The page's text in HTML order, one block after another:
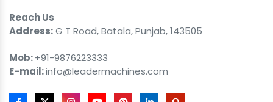
Reach Us
Address:G T Road, Batala, Punjab, 143505
Mob:+91-9876223333
E-mail:info@leadermachines.com